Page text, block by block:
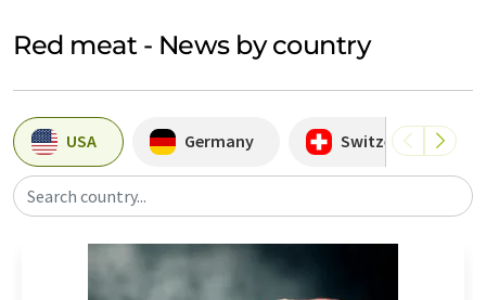
Red meat - News by country
USA Germany Switzerland
Search country...